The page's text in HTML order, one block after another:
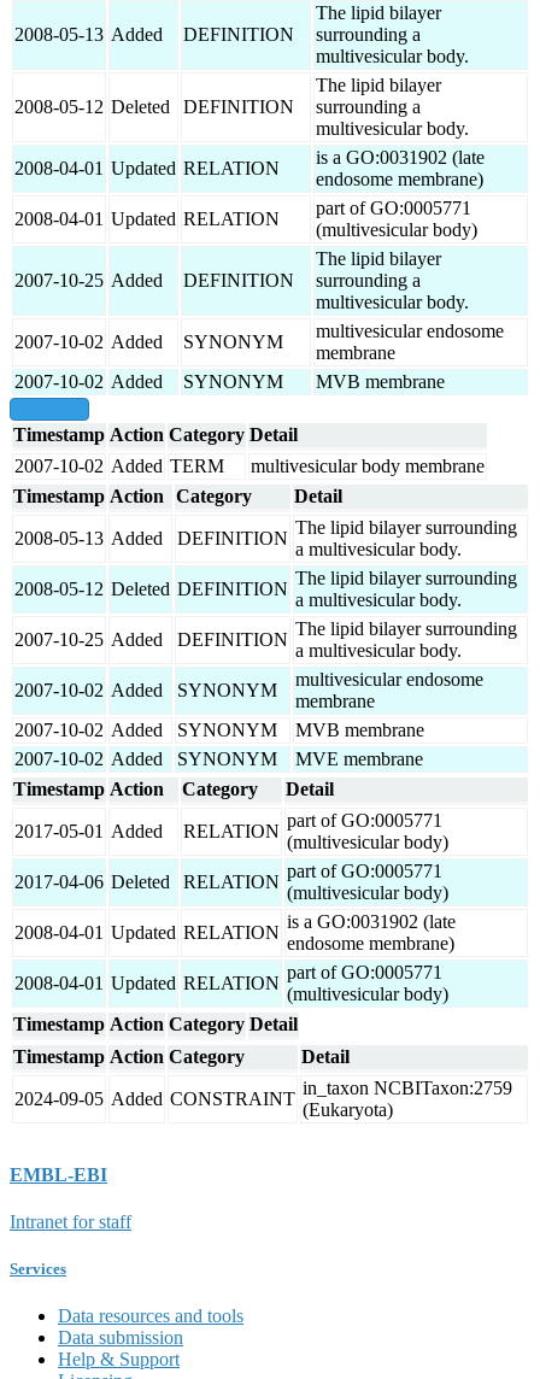
2008-05-13 Added DEFINITION
The lipid bilayer
surrounding a
multivesicular body.
2008-05-12 Deleted DEFINITION
The lipid bilayer
surrounding a
multivesicular body.
2008-04-01 Updated RELATION
is a GO:0031902 (late
endosome membrane)
2008-04-01 Updated RELATION
part of GO:0005771
(multivesicular body)
2007-10-25 Added DEFINITION
The lipid bilayer
surrounding a
multivesicular body.
2007-10-02 Added SYNONYM
multivesicular endosome
membrane
2007-10-02 Added SYNONYM MVB membrane
Timestamp Action Category Detail
2007-10-02 Added TERM
multivesicular body membrane
Timestamp Action Category Detail
2008-05-13 Added DEFINITION
The lipid bilayer surrounding
a multivesicular body.
2008-05-12 Deleted DEFINITION
The lipid bilayer surrounding
a multivesicular body.
2007-10-25 Added DEFINITION
The lipid bilayer surrounding
a multivesicular body.
2007-10-02 Added SYNONYM
multivesicular endosome
membrane
2007-10-02 Added SYNONYM
MVB membrane
2007-10-02 Added SYNONYM
MVE membrane
Timestamp Action Category Detail
2017-05-01 Added RELATION
part of GO:0005771
(multivesicular body)
2017-04-06 Deleted RELATION
part of GO:0005771
(multivesicular body)
2008-04-01 Updated RELATION
is a GO:0031902 (late
endosome membrane)
2008-04-01 Updated RELATION
part of GO:0005771
(multivesicular body)
Timestamp Action Category Detail
Timestamp Action Category Detail
2024-09-05 Added CONSTRAINT
in_taxon NCBITaxon:2759
(Eukaryota)
EMBL-EBI
Intranet for staff
Services
Data resources and tools
Data submission
Help & Support